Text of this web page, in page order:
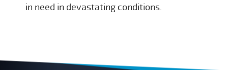
in need in devastating conditions.